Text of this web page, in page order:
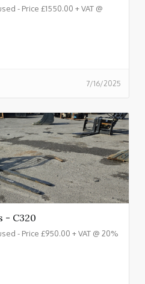
- Price £1550.00 + VAT @
7/16/2025
- C320
- Price £950.00 + VAT @ 20%